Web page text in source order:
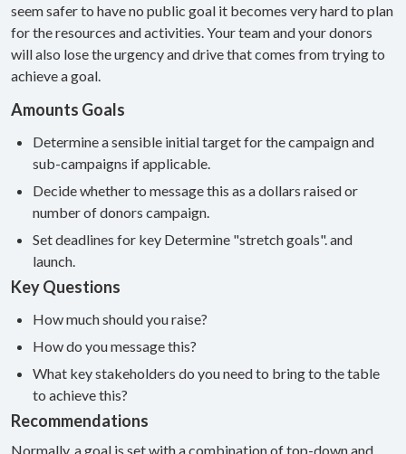
seem safer to have no public goal it becomes very hard to plan
for the resources and activities. Your team and your donors
will also lose the urgency and drive that comes from trying to
achieve a goal.
Amounts Goals
Determine a sensible initial target for the campaign and
sub-campaigns if applicable.
Decide whether to message this as a dollars raised or
number of donors campaign.
Set deadlines for key Determine "stretch goals". and
launch.
Key Questions
How much should you raise?
How do you message this?
What key stakeholders do you need to bring to the table
to achieve this?
Recommendations
Normally, a goal is set with a combination of top-down and